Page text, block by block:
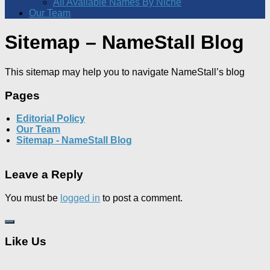
All Available Names By Niche
Our Team
Sitemap – NameStall Blog
This sitemap may help you to navigate NameStall’s blog
Pages
Editorial Policy
Our Team
Sitemap - NameStall Blog
Leave a Reply
You must be logged in to post a comment.
Like Us